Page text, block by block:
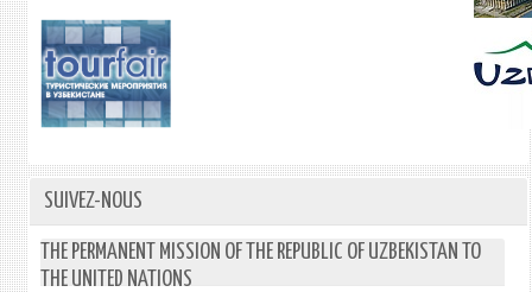
SUIVEZ-NOUS
THE PERMANENT MISSION OF THE REPUBLIC OF UZBEKISTAN TO
THE UNITED NATIONS